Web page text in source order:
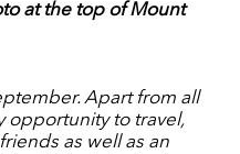
at the top of Mount
Apart from all
opportunity to travel,
as well as an